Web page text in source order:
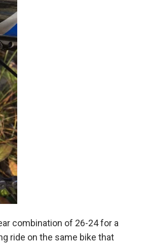
combination of 26-24 for a
ride on the same bike that